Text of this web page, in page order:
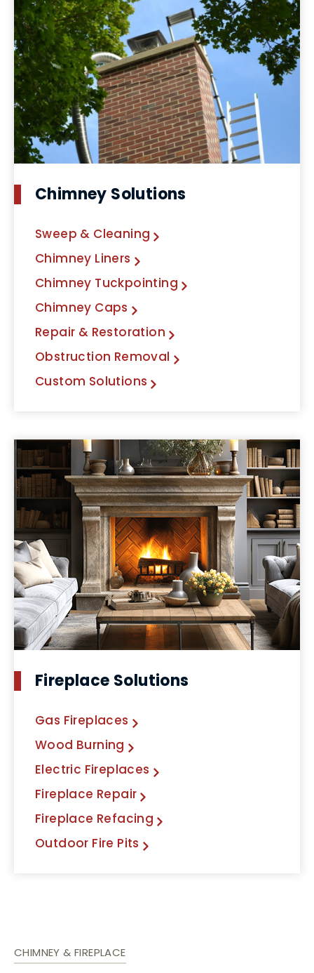
Chimney Solutions
Sweep & Cleaning
Chimney Liners
Chimney Tuckpointing
Chimney Caps
Repair & Restoration
Obstruction Removal
Custom Solutions
Fireplace Solutions
Gas Fireplaces
Wood Burning
Electric Fireplaces
Fireplace Repair
Fireplace Refacing
Outdoor Fire Pits
CHIMNEY & FIREPLACE